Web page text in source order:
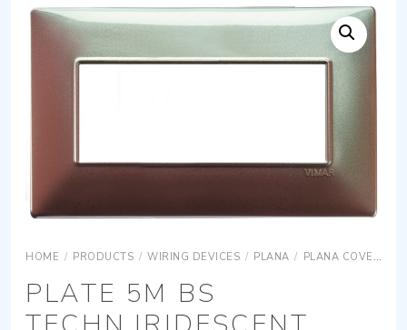
HOME / PRODUCTS / WIRING DEVICES / PLANA / PLANA COVER PLATES
PLATE 5M BS